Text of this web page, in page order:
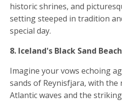
historic shrines, and
setting steeped in tradition
special day.
8. Iceland's Black Sand
Imagine your vows echoing
sands of Reynisfjara, with
Atlantic waves and the